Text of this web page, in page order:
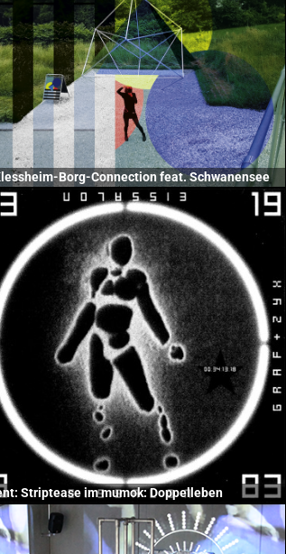
Borg-Connection feat. Schwanensee
Striptease im mumok: Doppelleben